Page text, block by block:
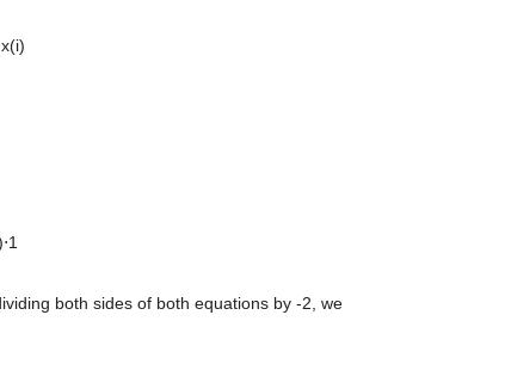
both sides of both equations by -2, we